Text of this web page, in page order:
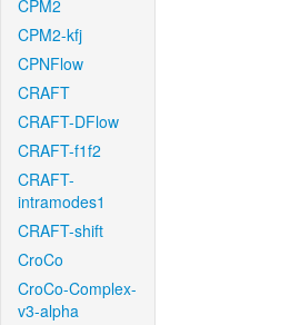
CPM2
CPM2-kfj
CPNFlow
CRAFT
CRAFT-DFlow
CRAFT-f1f2
CRAFT-
intramodes1
CRAFT-shift
CroCo
CroCo-Complex-
v3-alpha